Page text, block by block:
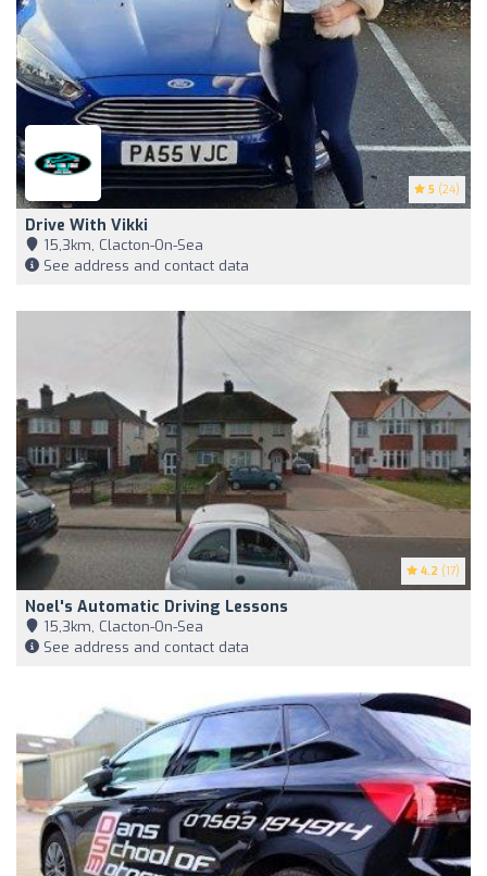
5 (24)
Drive With Vikki
15,3km, Clacton-On-Sea
See address and contact data
4.2 (17)
Noel's Automatic Driving Lessons
15,3km, Clacton-On-Sea
See address and contact data